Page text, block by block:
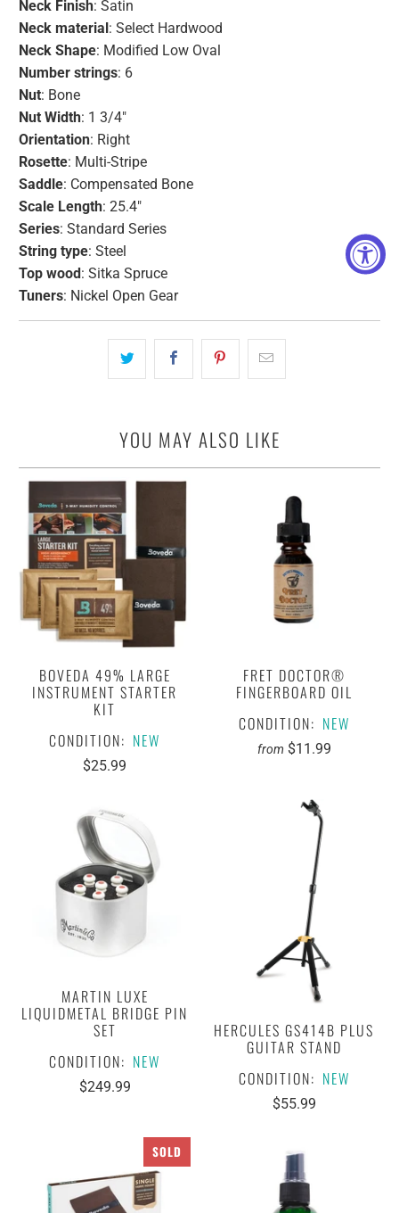
Neck Finish: Satin
Neck material: Select Hardwood
Neck Shape: Modified Low Oval
Number strings: 6
Nut: Bone
Nut Width: 1 3/4"
Orientation: Right
Rosette: Multi-Stripe
Saddle: Compensated Bone
Scale Length: 25.4"
Series: Standard Series
String type: Steel
Top wood: Sitka Spruce
Tuners: Nickel Open Gear
YOU MAY ALSO LIKE
BOVEDA 49% LARGE
INSTRUMENT STARTER
KIT
CONDITION: NEW
$25.99
FRET DOCTOR®
FINGERBOARD OIL
CONDITION: NEW
from $11.99
MARTIN LUXE
LIQUIDMETAL BRIDGE PIN
SET
CONDITION: NEW
$249.99
HERCULES GS414B PLUS
GUITAR STAND
CONDITION: NEW
$55.99
SOLD